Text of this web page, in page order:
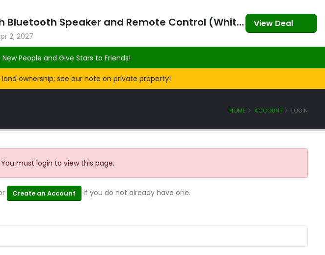
3-in-1 360⁰ Self Videographer with Bluetooth Speaker and Remote Control (White)
2, 2027
View Deal
People and Give Stars to Friends!
ownership; see our note on private property!
HOME ACCOUNT LOGIN
You must login to view this page.
Create an Account if you do not already have one.